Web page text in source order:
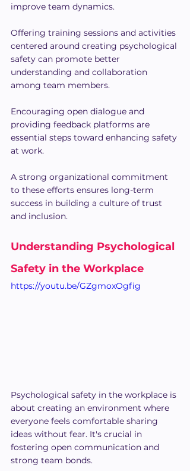
improve team dynamics.
Offering training sessions and activities
centered around creating psychological
safety can promote better
understanding and collaboration
among team members.
Encouraging open dialogue and
providing feedback platforms are
essential steps toward enhancing safety
at work.
A strong organizational commitment
to these efforts ensures long-term
success in building a culture of trust
and inclusion.
Understanding Psychological
Safety in the Workplace
https://youtu.be/GZgmoxOgfig
Psychological safety in the workplace is
about creating an environment where
everyone feels comfortable sharing
ideas without fear. It's crucial in
fostering open communication and
strong team bonds.